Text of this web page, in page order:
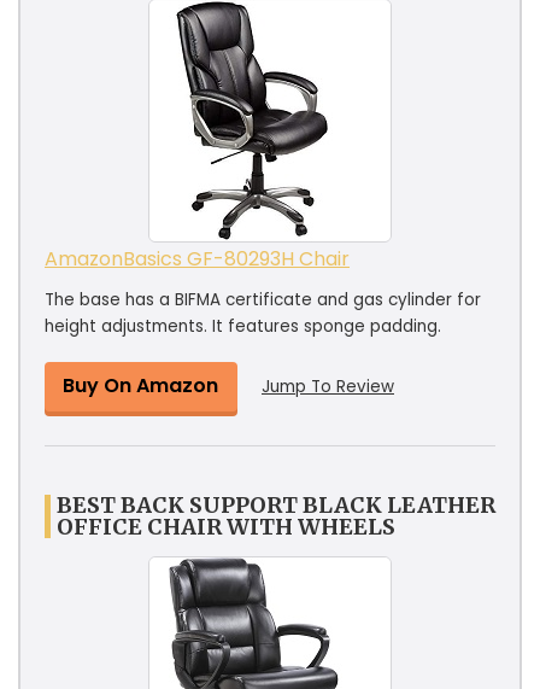
AmazonBasics ‎GF-80293H Chair
The base has a BIFMA certificate and gas cylinder for
height adjustments. It features sponge padding.
Buy On Amazon Jump To Review
BEST BACK SUPPORT BLACK LEATHER
OFFICE CHAIR WITH WHEELS